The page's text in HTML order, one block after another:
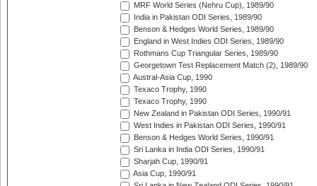
MRF World Series (Nehru Cup), 1989/90
India in Pakistan ODI Series, 1989/90
Benson & Hedges World Series, 1989/90
England in West Indies ODI Series, 1989/90
Rothmans Cup Triangular Series, 1989/90
Georgetown Test Replacement Match (2), 1989/90
Austral-Asia Cup, 1990
Texaco Trophy, 1990
Texaco Trophy, 1990
New Zealand in Pakistan ODI Series, 1990/91
West Indies in Pakistan ODI Series, 1990/91
Benson & Hedges World Series, 1990/91
Sri Lanka in India ODI Series, 1990/91
Sharjah Cup, 1990/91
Asia Cup, 1990/91